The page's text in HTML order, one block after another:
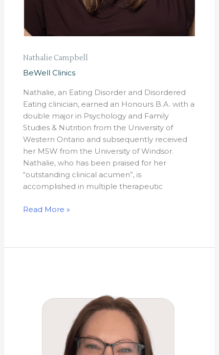
Nathalie Campbell
BeWell Clinics
Nathalie, an Eating Disorder and Disordered
Eating clinician, earned an Honours B.A. with a
double major in Psychology and Family
Studies & Nutrition from the University of
Western Ontario and subsequently received
her MSW from the University of Windsor.
Nathalie, who has been praised for her
“outstanding clinical acumen”, is
accomplished in multiple therapeutic
Read More »